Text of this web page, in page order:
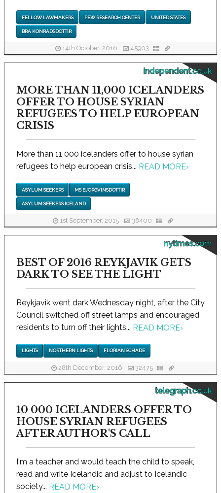
FELLOW LAWMAKERS PEW RESEARCH CENTER UNITED STATES
BRA KONRADSDOTTIR
14th October, 2016 45903
independent.co.uk
MORE THAN 11,000 ICELANDERS
OFFER TO HOUSE SYRIAN
REFUGEES TO HELP EUROPEAN
CRISIS
More than 11 000 icelanders offer to house syrian
refugees to help european crisis... READ MORE›
ASYLUM SEEKERS MS BJORGVINSDOTTIR
ASYLUM SEEKERS ICELAND
1st September, 2015 38400
nytimes.com
BEST OF 2016 REYKJAVIK GETS
DARK TO SEE THE LIGHT
Reykjavik went dark Wednesday night, after the City
Council switched off street lamps and encouraged
residents to turn off their lights... READ MORE›
LIGHTS NORTHERN LIGHTS FLORIAN SCHADE
28th December, 2016 32475
telegraph.co.uk
10 000 ICELANDERS OFFER TO
HOUSE SYRIAN REFUGEES
AFTER AUTHOR'S CALL
I'm a teacher and would teach the child to speak,
read and write Icelandic and adjust to Icelandic
society... READ MORE›